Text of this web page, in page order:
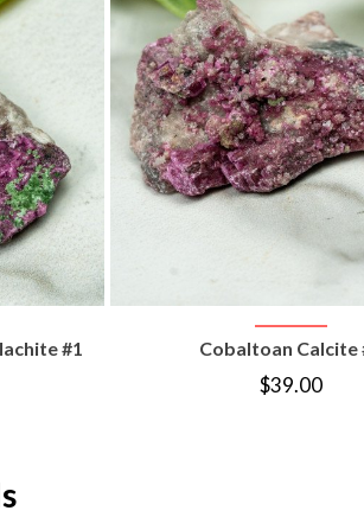
#1
VIEW PRODUCT
Cobaltoan Calcite
$39.00